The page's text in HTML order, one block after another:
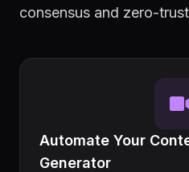
consensus and zero-
Automate Your
Generator